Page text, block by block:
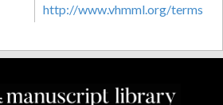
http://www.vhmml.org/terms